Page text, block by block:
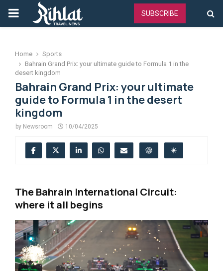
PRIMARY
SUBSCRIBE
Home
Sports
Bahrain Grand Prix: your ultimate guide to Formula 1 in the
desert kingdom
Bahrain Grand Prix: your ultimate
guide to Formula 1 in the desert
kingdom
by Newsroom 10/04/2025
The Bahrain International Circuit:
where it all begins